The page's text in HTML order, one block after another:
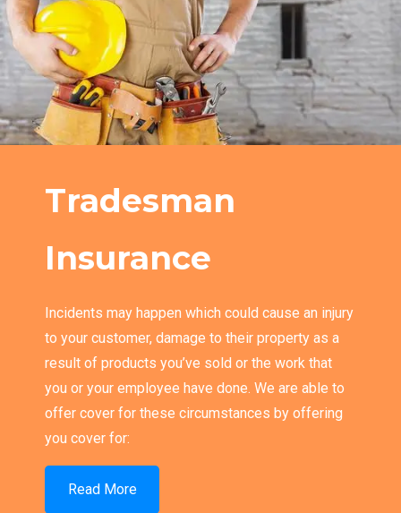
Tradesman
Insurance
Incidents may happen which could cause an injury
to your customer, damage to their property as a
result of products you’ve sold or the work that
you or your employee have done. We are able to
offer cover for these circumstances by offering
you cover for:
Read More